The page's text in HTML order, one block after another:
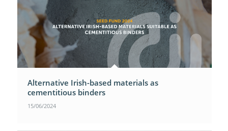
Alternative Irish-based materials as
cementitious binders
15/06/2024